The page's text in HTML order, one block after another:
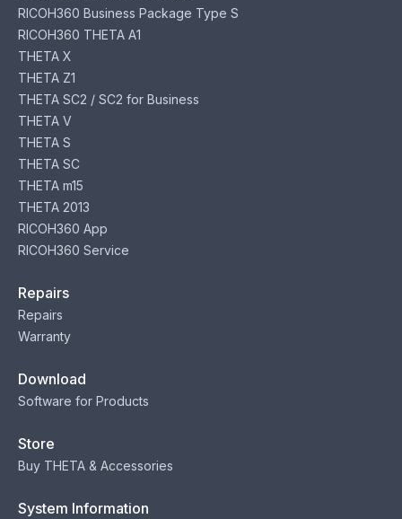
RICOH360 Business Package Type S
RICOH360 THETA A1
THETA X
THETA Z1
THETA SC2 / SC2 for Business
THETA V
THETA S
THETA SC
THETA m15
THETA 2013
RICOH360 App
RICOH360 Service
Repairs
Repairs
Warranty
Download
Software for Products
Store
Buy THETA & Accessories
System Information